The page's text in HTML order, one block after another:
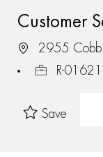
Customer
2955 Cobb
R-
Save